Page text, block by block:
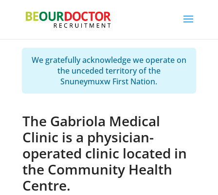
We gratefully acknowledge we operate on
the unceded territory of the
Snuneymuxw First Nation.
The Gabriola Medical
Clinic is a physician-
operated clinic located in
the Community Health
Centre.